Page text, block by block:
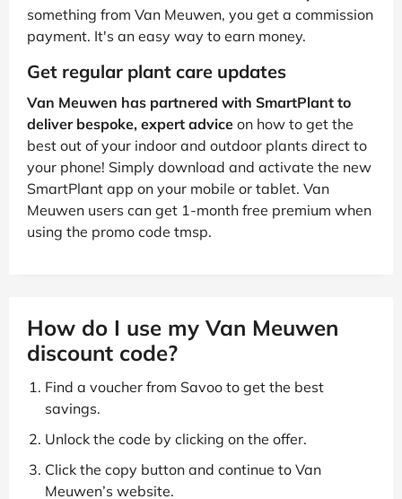
something from Van Meuwen, you get a commission
payment. It's an easy way to earn money.
Get regular plant care updates
Van Meuwen has partnered with SmartPlant to
deliver bespoke, expert advice on how to get the
best out of your indoor and outdoor plants direct to
your phone! Simply download and activate the new
SmartPlant app on your mobile or tablet. Van
Meuwen users can get 1-month free premium when
using the promo code tmsp.
How do I use my Van Meuwen
discount code?
Find a voucher from Savoo to get the best
savings.
Unlock the code by clicking on the offer.
Click the copy button and continue to Van
Meuwen’s website.